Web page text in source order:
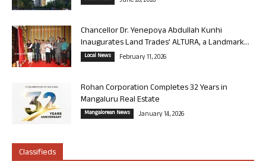
Chancellor Dr. Yenepoya Abdullah Kunhi
Inaugurates Land Trades’ ALTURA, a Landmark...
Local News February 11, 2026
Rohan Corporation Completes 32 Years in
Mangaluru Real Estate
Mangalorean News January 14, 2026
Classifieds